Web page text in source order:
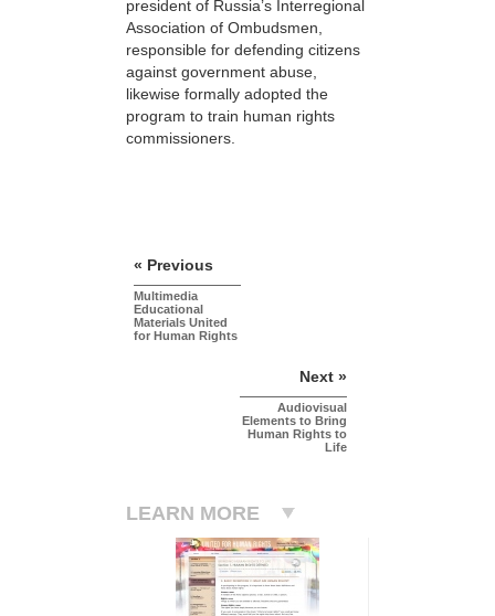
president of Russia’s Interregional
Association of Ombudsmen,
responsible for defending citizens
against government abuse,
likewise formally adopted the
program to train human rights
commissioners.
« Previous
Multimedia
Educational
Materials United
for Human Rights
Next »
Audiovisual
Elements to Bring
Human Rights to
Life
LEARN MORE